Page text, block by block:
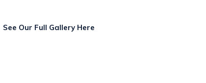
See Our Full Gallery Here